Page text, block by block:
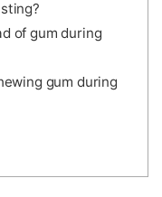
of gum during
gum during